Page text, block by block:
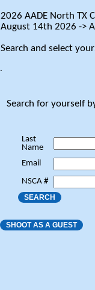
2026 AADE North TX
August 14th 2026 ->
Search and select
.
Search for yourself
Last
Name
Email
NSCA #
SEARCH
SHOOT AS A GUEST